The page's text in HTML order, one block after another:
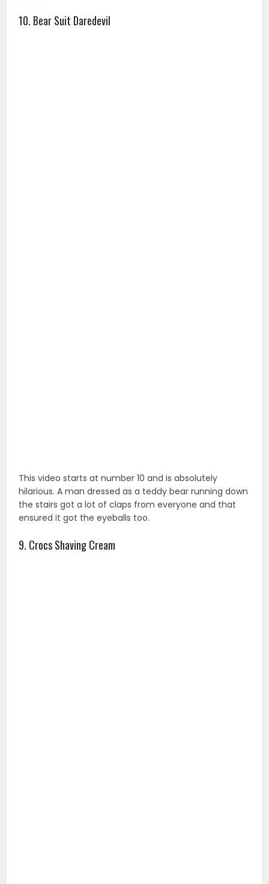
10. Bear Suit Daredevil
This video starts at number 10 and is absolutely
hilarious. A man dressed as a teddy bear running down
the stairs got a lot of claps from everyone and that
ensured it got the eyeballs too.
9. Crocs Shaving Cream